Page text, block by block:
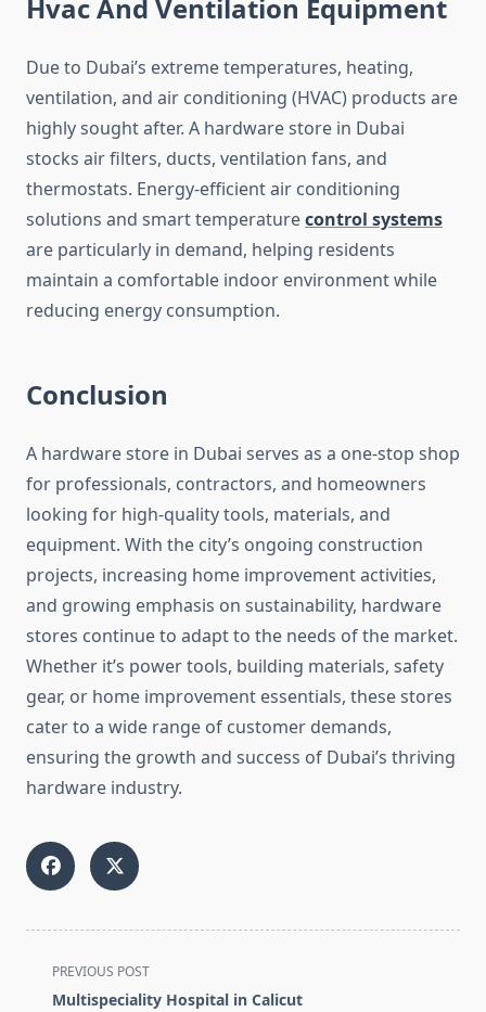
Hvac And Ventilation Equipment
Due to Dubai’s extreme temperatures, heating,
ventilation, and air conditioning (HVAC) products are
highly sought after. A hardware store in Dubai
stocks air filters, ducts, ventilation fans, and
thermostats. Energy-efficient air conditioning
solutions and smart temperaturecontrol systems
are particularly in demand, helping residents
maintain a comfortable indoor environment while
reducing energy consumption.
Conclusion
A hardware store in Dubai serves as a one-stop shop
for professionals, contractors, and homeowners
looking for high-quality tools, materials, and
equipment. With the city’s ongoing construction
projects, increasing home improvement activities,
and growing emphasis on sustainability, hardware
stores continue to adapt to the needs of the market.
Whether it’s power tools, building materials, safety
gear, or home improvement essentials, these stores
cater to a wide range of customer demands,
ensuring the growth and success of Dubai’s thriving
hardware industry.
<span
class="nav-
PREVIOUS POST
Multispeciality Hospital in Calicut